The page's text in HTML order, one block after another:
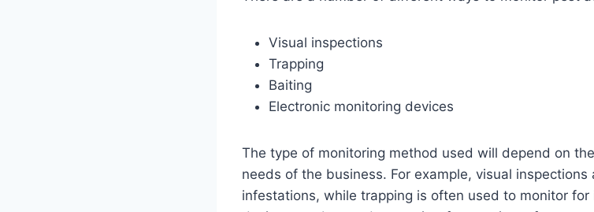
Visual inspections
Trapping
Baiting
Electronic monitoring devices
The type of monitoring method used will depend on
needs of the business. For example, visual
infestations, while trapping is often used to monitor for